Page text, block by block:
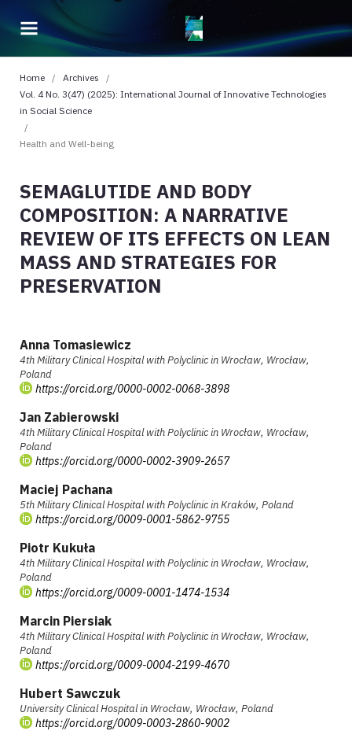
Home / Archives
/
Vol. 4 No. 3(47) (2025): International Journal of Innovative Technologies
in Social Science
/
Health and Well-being
SEMAGLUTIDE AND BODY
COMPOSITION: A NARRATIVE
REVIEW OF ITS EFFECTS ON LEAN
MASS AND STRATEGIES FOR
PRESERVATION
Anna Tomasiewicz
4th Military Clinical Hospital with Polyclinic in Wrocław, Wrocław,
Poland
https://orcid.org/0000-0002-0068-3898
Jan Zabierowski
4th Military Clinical Hospital with Polyclinic in Wrocław, Wrocław,
Poland
https://orcid.org/0000-0002-3909-2657
Maciej Pachana
5th Military Clinical Hospital with Polyclinic in Kraków, Poland
https://orcid.org/0009-0001-5862-9755
Piotr Kukuła
4th Military Clinical Hospital with Polyclinic in Wrocław, Wrocław,
Poland
https://orcid.org/0009-0001-1474-1534
Marcin Piersiak
4th Military Clinical Hospital with Polyclinic in Wrocław, Wrocław,
Poland
https://orcid.org/0009-0004-2199-4670
Hubert Sawczuk
University Clinical Hospital in Wrocław, Wrocław, Poland
https://orcid.org/0009-0003-2860-9002